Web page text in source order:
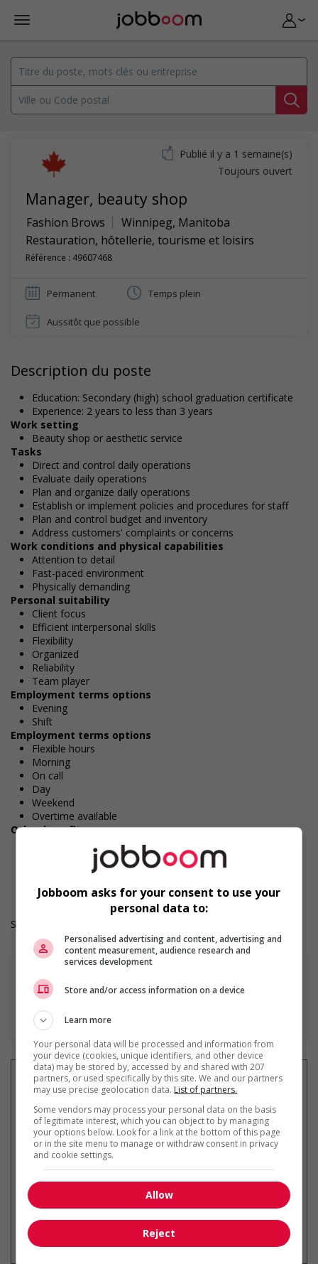
Manager, beauty shop
Fashion Brows Winnipeg, Manitoba
Restauration, hôtellerie, tourisme et loisirs
Référence : 49607468
Publié il y a 1 semaine(s)
Toujours ouvert
Permanent Temps plein
Aussitôt que possible
Description du poste
Education: Secondary (high) school graduation certificate
Experience: 2 years to less than 3 years
Work setting
Beauty shop or aesthetic service
Tasks
Direct and control daily operations
Evaluate daily operations
Plan and organize daily operations
Establish or implement policies and procedures for staff
Plan and control budget and inventory
Address customers' complaints or concerns
Work conditions and physical capabilities
Attention to detail
Fast-paced environment
Physically demanding
Personal suitability
Client focus
Efficient interpersonal skills
Flexibility
Organized
Reliability
Team player
Employment terms options
Evening
Shift
Employment terms options
Flexible hours
Morning
On call
Day
Weekend
Overtime available
Other benefits
Free parking available
Work Term: Permanent
Work Language: English
Salary: $33.50 hourly
En savoir plus
Recevez lesemplois similaires
par courriel
* Vous pouvez annuler cette alerte
emploi à tout moment
Jobboom asks for your consent to use your
personal data to:
Personalised advertising and content, advertising and
content measurement, audience research and
services development
Store and/or access information on a device
Learn more
Your personal data will be processed and information from
your device (cookies, unique identifiers, and other device
data) may be stored by, accessed by and shared with 207
partners, or used specifically by this site. We and our partners
may use precise geolocation data. List of partners.
Some vendors may process your personal data on the basis
of legitimate interest, which you can object to by managing
your options below. Look for a link at the bottom of this page
or in the site menu to manage or withdraw consent in privacy
and cookie settings.
Allow
Reject